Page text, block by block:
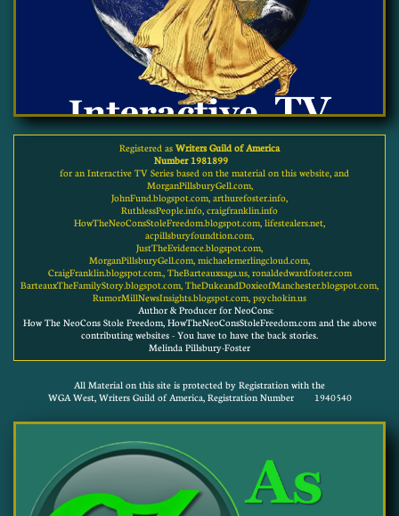
Registered as Writers Guild of America
Number 1981899
for an Interactive TV Series based on the material on this website, and
MorganPillsburyGell.com,
JohnFund.blogspot.com, arthurefoster.info,
RuthlessPeople.info, craigfranklin.info
HowTheNeoConsStoleFreedom.blogspot.com, lifestealers.net,
acpillsburyfoundtion.com,
JustTheEvidence.blogspot.com,
MorganPillsburyGell.com, michaelemerlingcloud.com,
CraigFranklin.blogspot.com., TheBarteauxsaga.us, ronaldedwardfoster.com
BarteauxTheFamilyStory.blogspot.com, TheDukeandDoxieofManchester.blogspot.com,
RumorMillNewsInsights.blogspot.com, psychokin.us
Author & Producer for NeoCons:
How The NeoCons Stole Freedom, HowTheNeoConsStoleFreedom.com and the above
contributing websites - You have to have the back stories.
Melinda Pillsbury-Foster
All Material on this site is protected by Registration with the
WGA West, Writers Guild of America, Registration Number 1940540